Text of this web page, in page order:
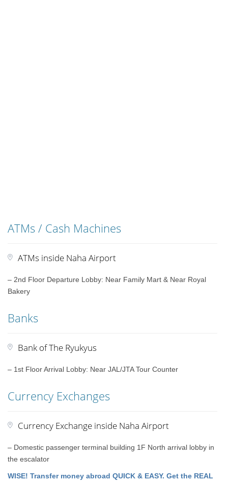
ATMs / Cash Machines
ATMs inside Naha Airport
– 2nd Floor Departure Lobby: Near Family Mart & Near Royal
Bakery
Banks
Bank of The Ryukyus
– 1st Floor Arrival Lobby: Near JAL/JTA Tour Counter
Currency Exchanges
Currency Exchange inside Naha Airport
– Domestic passenger terminal building 1F North arrival lobby in
the escalator
WISE! Transfer money abroad QUICK & EASY. Get the REAL